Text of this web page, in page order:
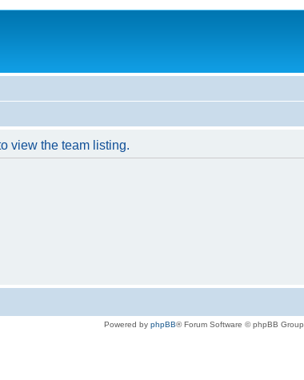
view the team listing.
Powered by phpBB® Forum Software © phpBB Group